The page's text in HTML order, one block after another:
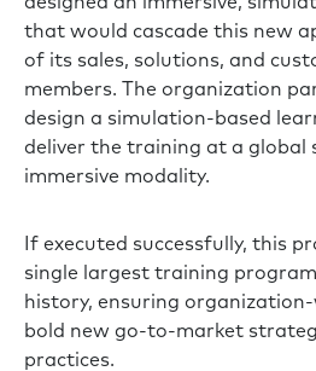
that would cascade this new
of its sales, solutions, and
members. The organization
design a simulation-based
deliver the training at a global
immersive modality.
If executed successfully, this
single largest training program
history, ensuring
bold new go-to-market
practices.